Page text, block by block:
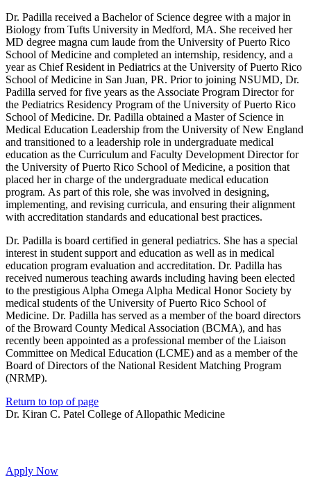
Dr. Padilla received a Bachelor of Science degree with a major in
Biology from Tufts University in Medford, MA. She received her
MD degree magna cum laude from the University of Puerto Rico
School of Medicine and completed an internship, residency, and a
year as Chief Resident in Pediatrics at the University of Puerto Rico
School of Medicine in San Juan, PR. Prior to joining NSUMD, Dr.
Padilla served for five years as the Associate Program Director for
the Pediatrics Residency Program of the University of Puerto Rico
School of Medicine. Dr. Padilla obtained a Master of Science in
Medical Education Leadership from the University of New England
and transitioned to a leadership role in undergraduate medical
education as the Curriculum and Faculty Development Director for
the University of Puerto Rico School of Medicine, a position that
placed her in charge of the undergraduate medical education
program. As part of this role, she was involved in designing,
implementing, and revising curricula, and ensuring their alignment
with accreditation standards and educational best practices.
Dr. Padilla is board certified in general pediatrics. She has a special
interest in student support and education as well as in medical
education program evaluation and accreditation. Dr. Padilla has
received numerous teaching awards including having been elected
to the prestigious Alpha Omega Alpha Medical Honor Society by
medical students of the University of Puerto Rico School of
Medicine. Dr. Padilla has served as a member of the board directors
of the Broward County Medical Association (BCMA), and has
recently been appointed as a professional member of the Liaison
Committee on Medical Education (LCME) and as a member of the
Board of Directors of the National Resident Matching Program
(NRMP).
Return to top of page
Dr. Kiran C. Patel College of Allopathic Medicine
Apply Now